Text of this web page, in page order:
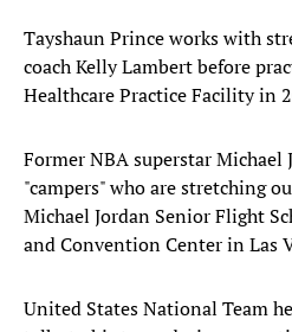
Tayshaun Prince works with
coach Kelly Lambert before
Healthcare Practice Facility in
Former NBA superstar Michael
"campers" who are stretching
Michael Jordan Senior Flight
and Convention Center in Las
United States National Team